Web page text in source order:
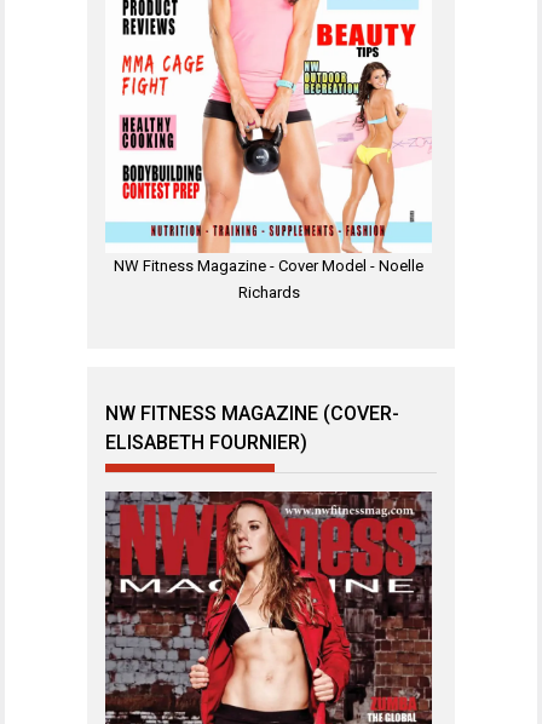
NW Fitness Magazine - Cover Model - Noelle
Richards
NW FITNESS MAGAZINE (COVER-
ELISABETH FOURNIER)